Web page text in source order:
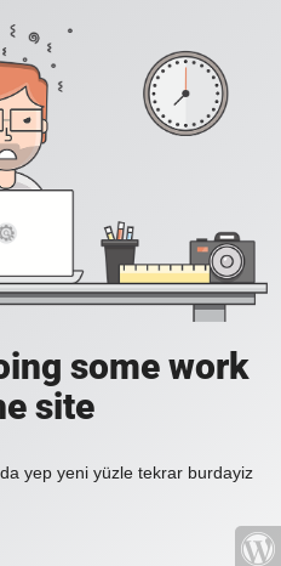
some work
site
yep yeni yüzle tekrar burdayiz